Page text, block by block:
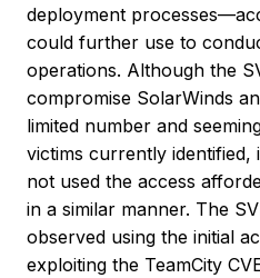
deployment
could further use to
operations. Although the
compromise SolarWinds
limited number and
victims currently identified,
not used the access
in a similar manner. The
observed using the initial
exploiting the TeamCity